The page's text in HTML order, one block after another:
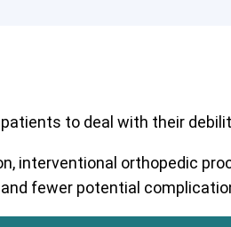
to deal with their
interventional orthopedic
fewer potential